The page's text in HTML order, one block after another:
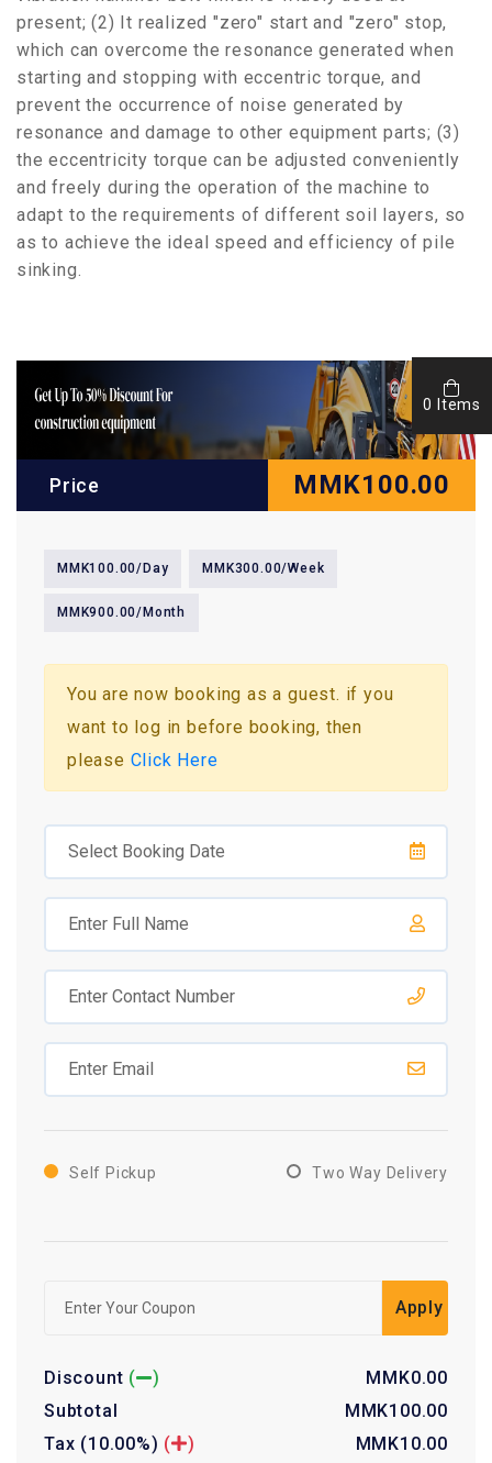
0 Items
present; (2) It realized "zero" start and "zero" stop,
which can overcome the resonance generated when
starting and stopping with eccentric torque, and
prevent the occurrence of noise generated by
resonance and damage to other equipment parts; (3)
the eccentricity torque can be adjusted conveniently
and freely during the operation of the machine to
adapt to the requirements of different soil layers, so
as to achieve the ideal speed and efficiency of pile
sinking.
Price MMK100.00
MMK100.00/Day MMK300.00/Week
MMK900.00/Month
You are now booking as a guest. if you
want to log in before booking, then
please Click Here
Self Pickup Two Way Delivery
Apply
Discount ( ) MMK0.00
Subtotal
MMK100.00
Tax (10.00%) ( ) MMK10.00